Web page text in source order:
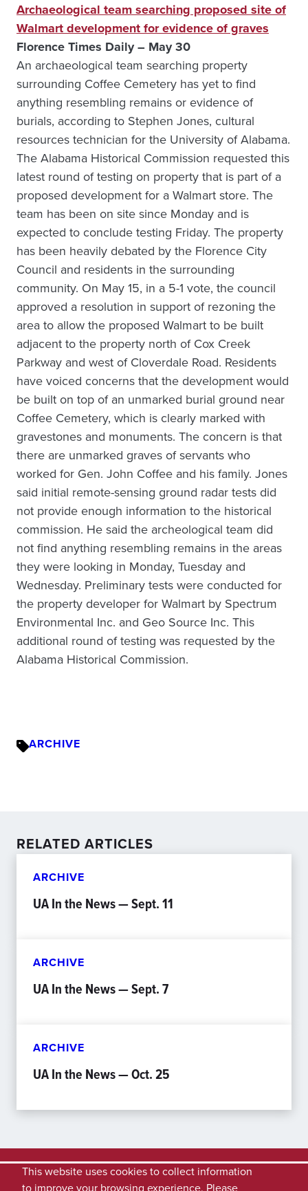
Archaeological team searching proposed site of
Walmart development for evidence of graves
Florence Times Daily – May 30
An archaeological team searching property
surrounding Coffee Cemetery has yet to find
anything resembling remains or evidence of
burials, according to Stephen Jones, cultural
resources technician for the University of Alabama.
The Alabama Historical Commission requested this
latest round of testing on property that is part of a
proposed development for a Walmart store. The
team has been on site since Monday and is
expected to conclude testing Friday. The property
has been heavily debated by the Florence City
Council and residents in the surrounding
community. On May 15, in a 5-1 vote, the council
approved a resolution in support of rezoning the
area to allow the proposed Walmart to be built
adjacent to the property north of Cox Creek
Parkway and west of Cloverdale Road. Residents
have voiced concerns that the development would
be built on top of an unmarked burial ground near
Coffee Cemetery, which is clearly marked with
gravestones and monuments. The concern is that
there are unmarked graves of servants who
worked for Gen. John Coffee and his family. Jones
said initial remote-sensing ground radar tests did
not provide enough information to the historical
commission. He said the archeological team did
not find anything resembling remains in the areas
they were looking in Monday, Tuesday and
Wednesday. Preliminary tests were conducted for
the property developer for Walmart by Spectrum
Environmental Inc. and Geo Source Inc. This
additional round of testing was requested by the
Alabama Historical Commission.
ARCHIVE
RELATED ARTICLES
ARCHIVE
UA In the News — Sept. 11
ARCHIVE
UA In the News — Sept. 7
ARCHIVE
UA In the News — Oct. 25
This website uses cookies to collect information